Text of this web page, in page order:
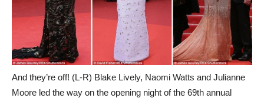
And they’re off! (L-R) Blake Lively, Naomi Watts and Julianne
Moore led the way on the opening night of the 69th annual